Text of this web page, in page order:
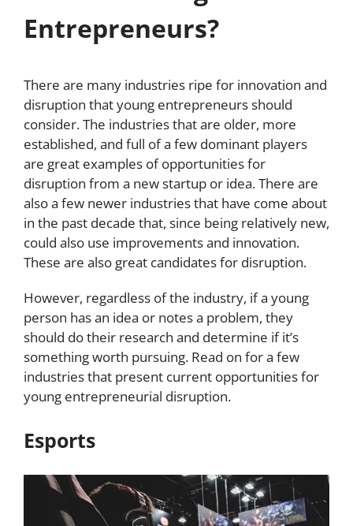
Entrepreneurs?
There are many industries ripe for innovation and
disruption that young entrepreneurs should
consider. The industries that are older, more
established, and full of a few dominant players
are great examples of opportunities for
disruption from a new startup or idea. There are
also a few newer industries that have come about
in the past decade that, since being relatively new,
could also use improvements and innovation.
These are also great candidates for disruption.
However, regardless of the industry, if a young
person has an idea or notes a problem, they
should do their research and determine if it’s
something worth pursuing. Read on for a few
industries that present current opportunities for
young entrepreneurial disruption.
Esports